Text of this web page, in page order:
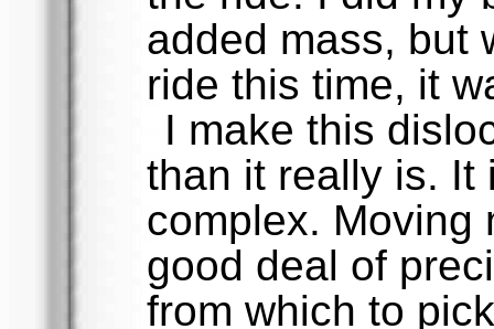
added mass, but
ride this time, it
I make this
than it really is. It
complex. Moving
good deal of
from which to